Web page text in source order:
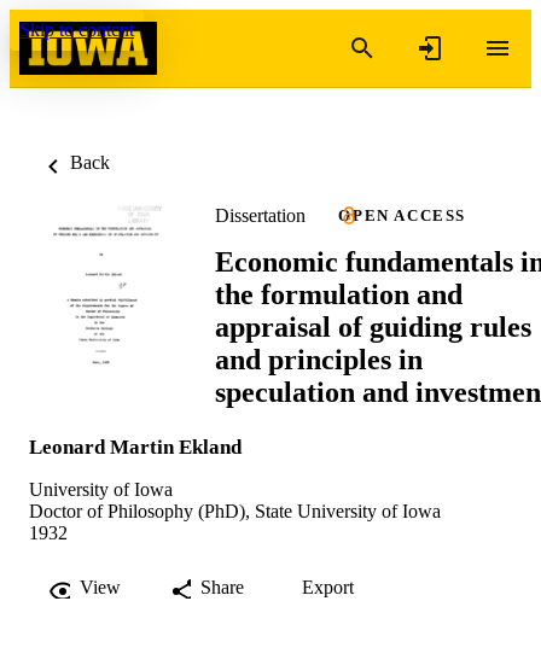
Skip to content
Back
Dissertation OPEN ACCESS
Economic fundamentals
the formulation and
appraisal of guiding rules
and principles in
speculation and
Leonard Martin Ekland
University of Iowa
Doctor of Philosophy (PhD), State University of Iowa
1932
View Share Export